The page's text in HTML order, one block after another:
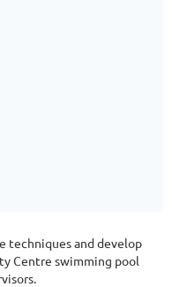
techniques and develop
Centre swimming pool